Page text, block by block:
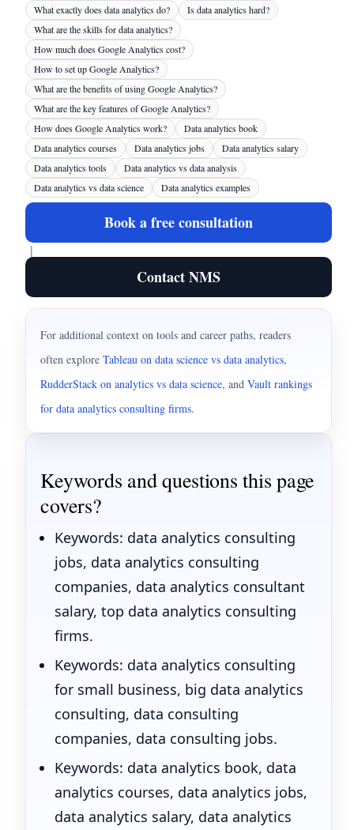
What exactly does data analytics do?
Is data analytics hard?
What are the skills for data analytics?
How much does Google Analytics cost?
How to set up Google Analytics?
What are the benefits of using Google Analytics?
What are the key features of Google Analytics?
How does Google Analytics work?
Data analytics book
Data analytics courses
Data analytics jobs
Data analytics salary
Data analytics tools
Data analytics vs data analysis
Data analytics vs data science
Data analytics examples
Book a free consultation
|
Contact NMS
For additional context on tools and career paths, readers
often explore Tableau on data science vs data analytics,
RudderStack on analytics vs data science, and Vault rankings
for data analytics consulting firms.
Keywords and questions this page
covers?
Keywords: data analytics consulting
jobs, data analytics consulting
companies, data analytics consultant
salary, top data analytics consulting
firms.
Keywords: data analytics consulting
for small business, big data analytics
consulting, data consulting
companies, data consulting jobs.
Keywords: data analytics book, data
analytics courses, data analytics jobs,
data analytics salary, data analytics